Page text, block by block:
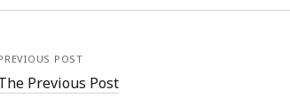
POST
Previous Post